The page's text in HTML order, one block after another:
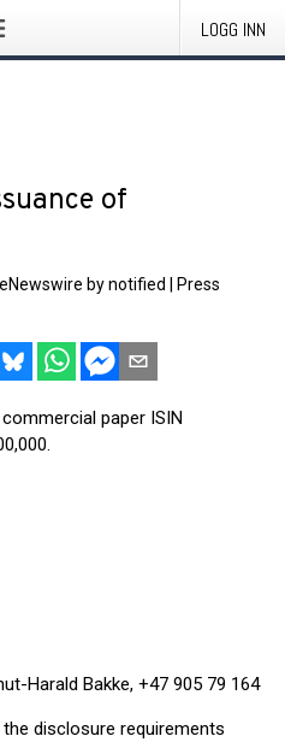
LOGG INN
of
by notified
Press
paper ISIN
Harald Bakke, +47 905 79 164
disclosure requirements